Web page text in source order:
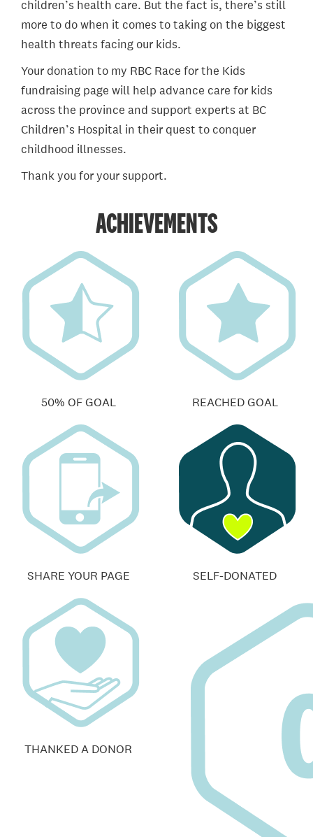
children’s health care. But the fact is, there’s still
more to do when it comes to taking on the biggest
health threats facing our kids.
Your donation to my RBC Race for the Kids
fundraising page will help advance care for kids
across the province and support experts at BC
Children’s Hospital in their quest to conquer
childhood illnesses.
Thank you for your support.
ACHIEVEMENTS
50% OF GOAL REACHED GOAL
SHARE YOUR PAGE SELF-DONATED
THANKED A DONOR